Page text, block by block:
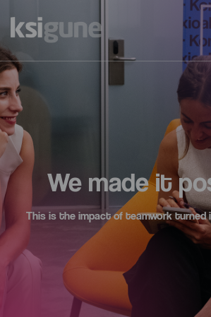
We made it
This is the impact of teamwork